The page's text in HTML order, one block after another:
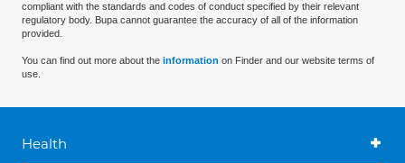
compliant with the standards and codes of conduct specified by their relevant
regulatory body. Bupa cannot guarantee the accuracy of all of the information
provided.
You can find out more about the information on Finder and our website terms of
use.
Health